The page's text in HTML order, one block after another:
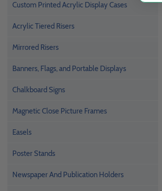
Custom Printed Acrylic Display Cases
Acrylic Tiered Risers
Mirrored Risers
Banners, Flags, and Portable Displays
Chalkboard Signs
Magnetic Close Picture Frames
Easels
Poster Stands
Newspaper And Publication Holders